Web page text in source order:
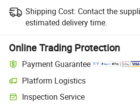
Shipping Cost: Contact the
estimated delivery time.
Online Trading Protection
Payment Guarantee
Platform Logistics
Inspection Service